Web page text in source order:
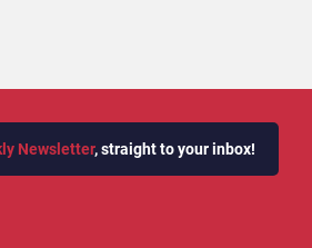
Newsletter, straight to your inbox!